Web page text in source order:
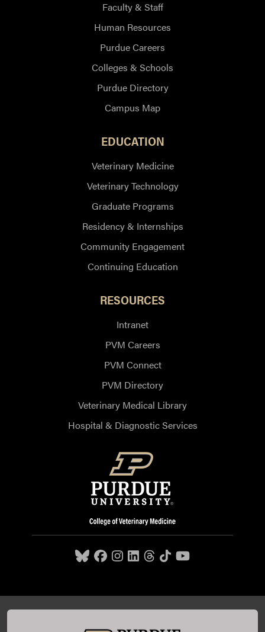
Faculty & Staff
Human Resources
Purdue Careers
Colleges & Schools
Purdue Directory
Campus Map
EDUCATION
Veterinary Medicine
Veterinary Technology
Graduate Programs
Residency & Internships
Community Engagement
Continuing Education
RESOURCES
Intranet
PVM Careers
PVM Connect
PVM Directory
Veterinary Medical Library
Hospital & Diagnostic Services
Harrison Street, West Lafayette, IN 47907,